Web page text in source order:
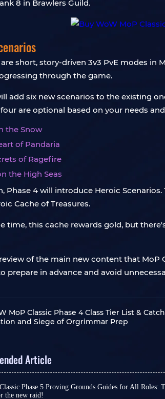
8 in Brawlers Guild.
short, story-driven 3v3 PvE modes in
through the game.
add six new scenarios to the existing
are optional based on your needs
the Snow
of Pandaria
of Ragefire
the High Seas
Phase 4 will introduce Heroic
Cache of Treasures.
time, this cache rewards gold, but
of the main new content that MoP
prepare in advance and avoid
MoP Classic Phase 4 Class Tier List &
and Siege of Orgrimmar Prep
Article
Phase 5 Proving Grounds Guides for All Roles:
the new raid!